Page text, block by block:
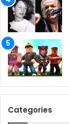
Categories